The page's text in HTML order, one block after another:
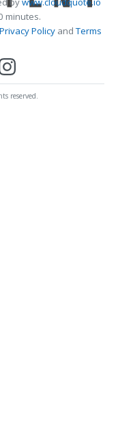
minutes.
Privacy PolicyandTerms
reserved.